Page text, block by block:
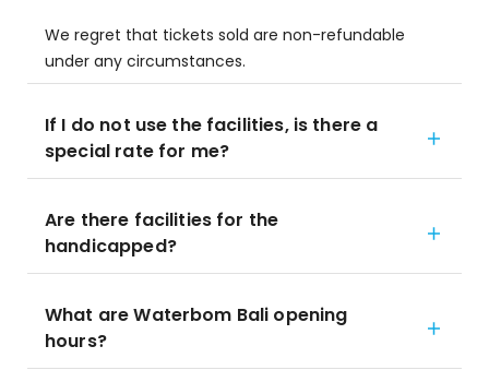
We regret that tickets sold are non-refundable
under any circumstances.
If I do not use the facilities, is there a
special rate for me?
Are there facilities for the
handicapped?
What are Waterbom Bali opening
hours?